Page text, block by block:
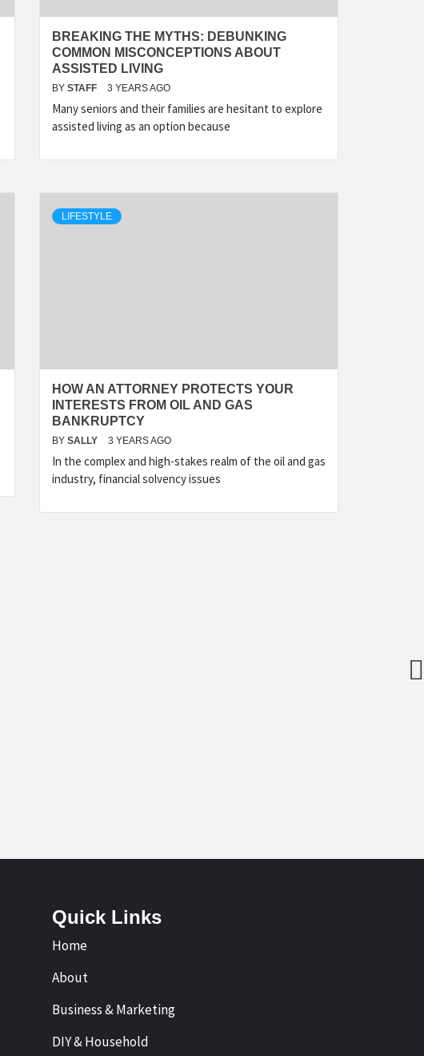
BREAKING THE MYTHS: DEBUNKING
COMMON MISCONCEPTIONS ABOUT
ASSISTED LIVING
BY STAFF 3 YEARS AGO
Many seniors and their families are hesitant to explore
assisted living as an option because
LIFESTYLE
HOW AN ATTORNEY PROTECTS YOUR
INTERESTS FROM OIL AND GAS
BANKRUPTCY
BY SALLY 3 YEARS AGO
In the complex and high-stakes realm of the oil and gas
industry, financial solvency issues
Quick Links
Home
About
Business & Marketing
DIY & Household